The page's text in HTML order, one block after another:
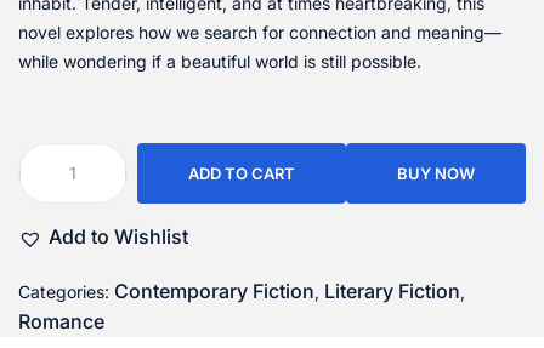
novel explores how we search for connection and meaning—
while wondering if a beautiful world is still possible.
ADD TO CART BUY NOW
Add to Wishlist
Categories: Contemporary Fiction, Literary Fiction,
Romance